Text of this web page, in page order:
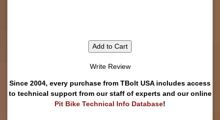
Add to Cart
Write Review
Since 2004, every purchase from TBolt USA includes access
to technical support from our staff of experts and our online
Pit Bike Technical Info Database!